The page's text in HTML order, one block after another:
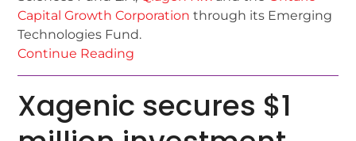
Capital Growth Corporation through its Emerging
Technologies Fund.
Continue Reading
Xagenic secures $1